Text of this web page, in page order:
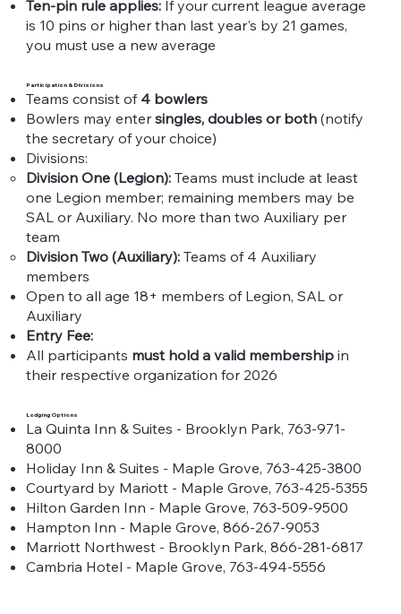
Ten-pin rule applies:If your current league average
is 10 pins or higher than last year's by 21 games,
you must use a new average​
Participation & Divisions
Teams consist of 4 bowlers
Bowlers may enter singles, doubles or both(notify
the secretary of your choice)
Divisions:
Division One (Legion):Teams must include at least
one Legion member; remaining members may be
SAL or Auxiliary. No more than two Auxiliary per
team​
Division Two (Auxiliary):Teams of 4 Auxiliary
members
Open to all age 18+ members of Legion, SAL or
Auxiliary​
Entry Fee:
All participants must hold a valid membershipin
their respective organization for 2026
Lodging Options
La Quinta Inn & Suites - Brooklyn Park, 763-971-
8000
Holiday Inn & Suites - Maple Grove, 763-425-3800
Courtyard by Mariott - Maple Grove, 763-425-5355
Hilton Garden Inn - Maple Grove, 763-509-9500
Hampton Inn - Maple Grove, 866-267-9053
Marriott Northwest - Brooklyn Park, 866-281-6817
Cambria Hotel - Maple Grove, 763-494-5556